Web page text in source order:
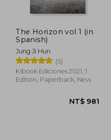
The Horizon vol 1 (in
Spanish)
Jung Ji Hun
(5)
Kibook Ediciones 2021, 1
Edition, Paperback, New